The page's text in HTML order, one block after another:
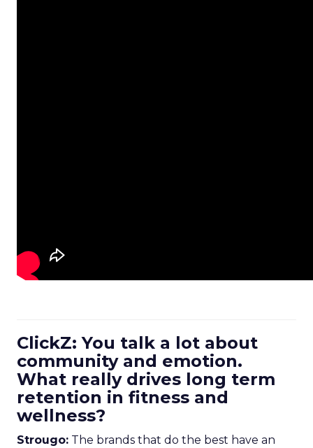
ClickZ: You talk a lot about
community and emotion.
What really drives long term
retention in fitness and
wellness?
Strougo: The brands that do the best have an